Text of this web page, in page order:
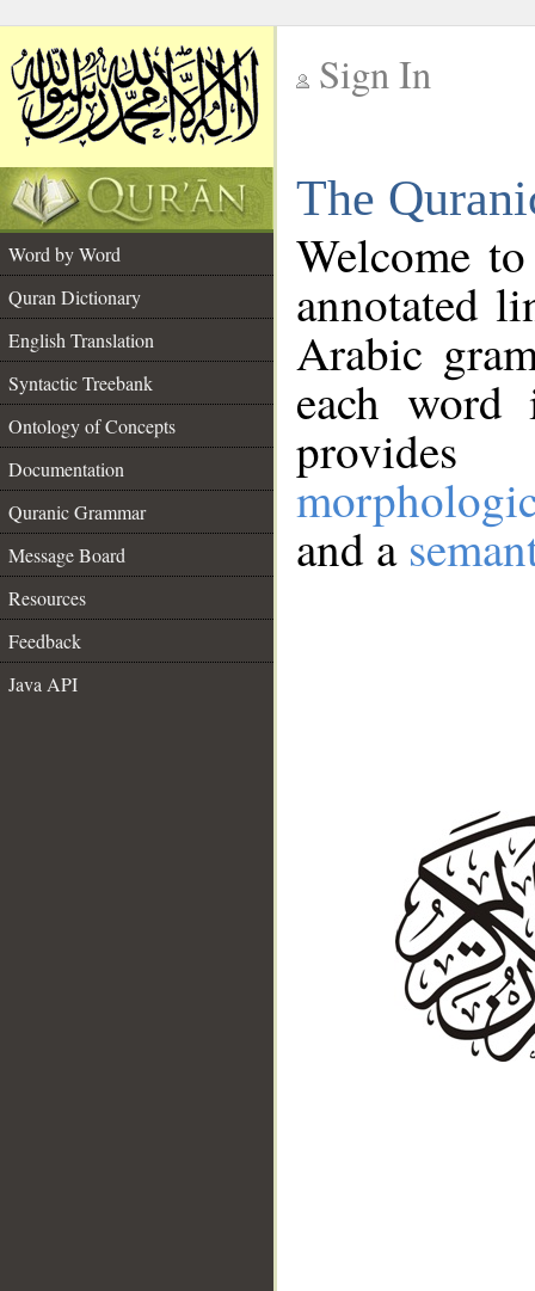
Sign In
The
Word by Word
Quran Dictionary
English Translation
Syntactic Treebank
Ontology of Concepts
Documentation
Quranic Grammar
Message Board
Resources
Feedback
Java API
Welcome
annotated
Arabic
each
and a